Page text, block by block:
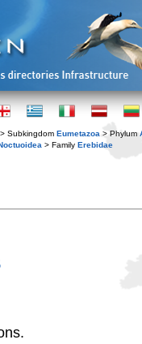
> Subkingdom Eumetazoa > Phylum
> Family Erebidae